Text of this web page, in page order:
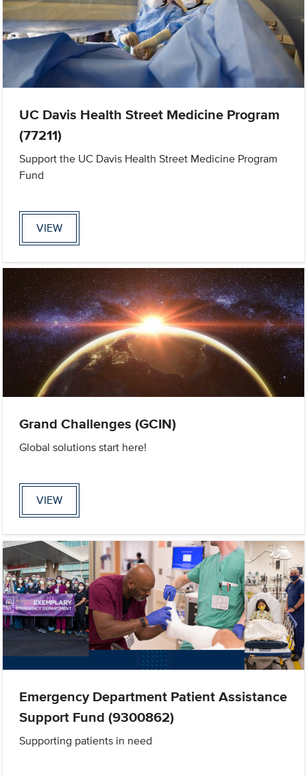
UC Davis Health Street Medicine Program
(77211)
Support the UC Davis Health Street Medicine Program
Fund
VIEW
Grand Challenges (GCIN)
Global solutions start here!
VIEW
Emergency Department Patient Assistance
Support Fund (9300862)
Supporting patients in need